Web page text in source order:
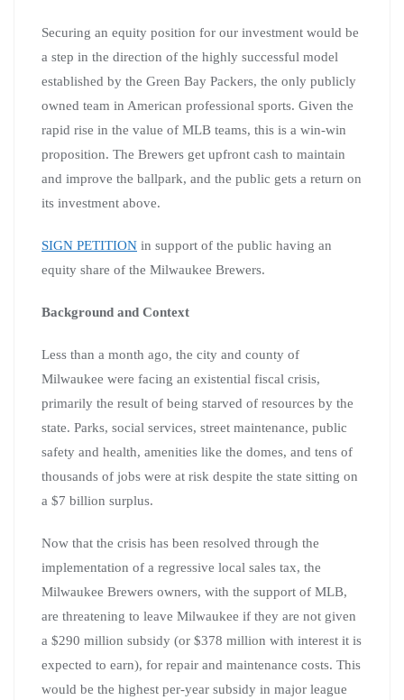
Securing an equity position for our investment would be
a step in the direction of the highly successful model
established by the Green Bay Packers, the only publicly
owned team in American professional sports. Given the
rapid rise in the value of MLB teams, this is a win-win
proposition. The Brewers get upfront cash to maintain
and improve the ballpark, and the public gets a return on
its investment above.
SIGN PETITION in support of the public having an
equity share of the Milwaukee Brewers.
Background and Context
Less than a month ago, the city and county of
Milwaukee were facing an existential fiscal crisis,
primarily the result of being starved of resources by the
state. Parks, social services, street maintenance, public
safety and health, amenities like the domes, and tens of
thousands of jobs were at risk despite the state sitting on
a $7 billion surplus.
Now that the crisis has been resolved through the
implementation of a regressive local sales tax, the
Milwaukee Brewers owners, with the support of MLB,
are threatening to leave Milwaukee if they are not given
a $290 million subsidy (or $378 million with interest it is
expected to earn), for repair and maintenance costs. This
would be the highest per-year subsidy in major league